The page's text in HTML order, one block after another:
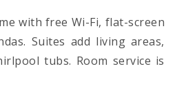
with free Wi-Fi, flat-screen
Suites add living areas,
tubs. Room service is